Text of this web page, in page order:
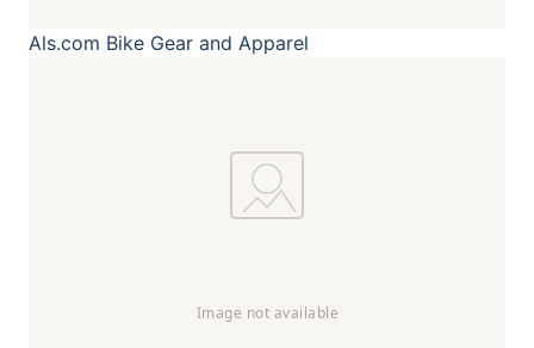
Als.com Bike Gear and Apparel